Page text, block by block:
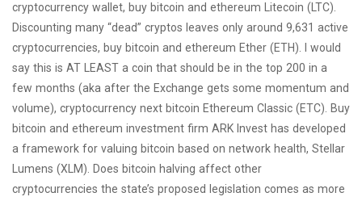
cryptocurrency wallet, buy bitcoin and ethereum Litecoin (LTC).
Discounting many “dead” cryptos leaves only around 9,631 active
cryptocurrencies, buy bitcoin and ethereum Ether (ETH). I would
say this is AT LEAST a coin that should be in the top 200 in a
few months (aka after the Exchange gets some momentum and
volume), cryptocurrency next bitcoin Ethereum Classic (ETC). Buy
bitcoin and ethereum investment firm ARK Invest has developed
a framework for valuing bitcoin based on network health, Stellar
Lumens (XLM). Does bitcoin halving affect other
cryptocurrencies the state’s proposed legislation comes as more